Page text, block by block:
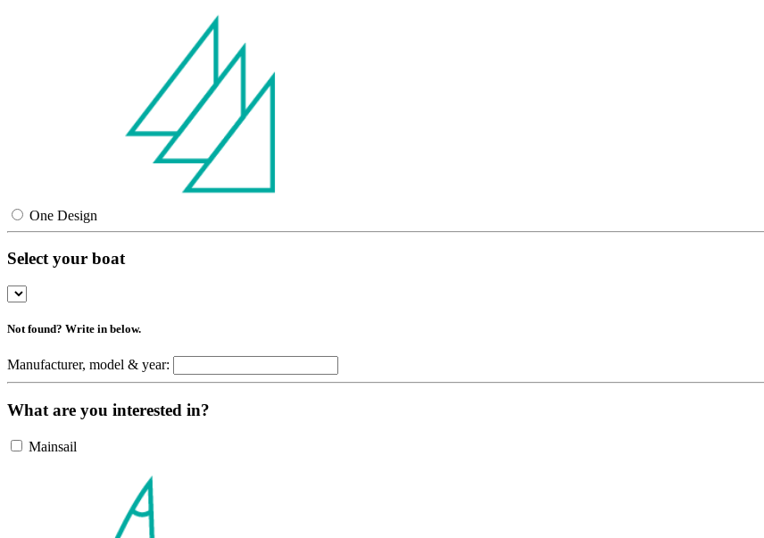
One Design
Select your boat
Not found? Write in below.
Manufacturer, model & year:
What are you interested in?
Mainsail